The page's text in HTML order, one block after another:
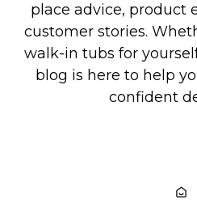
place advice, product
customer stories.
walk-in tubs for
blog is here to help
confident